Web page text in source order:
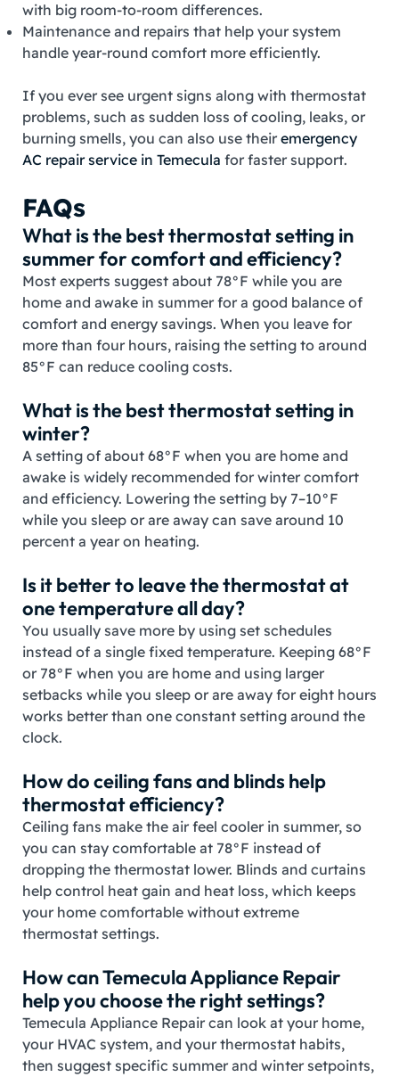
with big room‑to‑room differences.
Maintenance and repairs that help your system
handle year‑round comfort more efficiently.
If you ever see urgent signs along with thermostat
problems, such as sudden loss of cooling, leaks, or
burning smells, you can also use their emergency
AC repair service in Temecula for faster support.
FAQs
What is the best thermostat setting in
summer for comfort and efficiency?
Most experts suggest about 78°F while you are
home and awake in summer for a good balance of
comfort and energy savings. When you leave for
more than four hours, raising the setting to around
85°F can reduce cooling costs.
What is the best thermostat setting in
winter?
A setting of about 68°F when you are home and
awake is widely recommended for winter comfort
and efficiency. Lowering the setting by 7–10°F
while you sleep or are away can save around 10
percent a year on heating.
Is it better to leave the thermostat at
one temperature all day?
You usually save more by using set schedules
instead of a single fixed temperature. Keeping 68°F
or 78°F when you are home and using larger
setbacks while you sleep or are away for eight hours
works better than one constant setting around the
clock.
How do ceiling fans and blinds help
thermostat efficiency?
Ceiling fans make the air feel cooler in summer, so
you can stay comfortable at 78°F instead of
dropping the thermostat lower. Blinds and curtains
help control heat gain and heat loss, which keeps
your home comfortable without extreme
thermostat settings.
How can Temecula Appliance Repair
help you choose the right settings?
Temecula Appliance Repair can look at your home,
your HVAC system, and your thermostat habits,
then suggest specific summer and winter setpoints,